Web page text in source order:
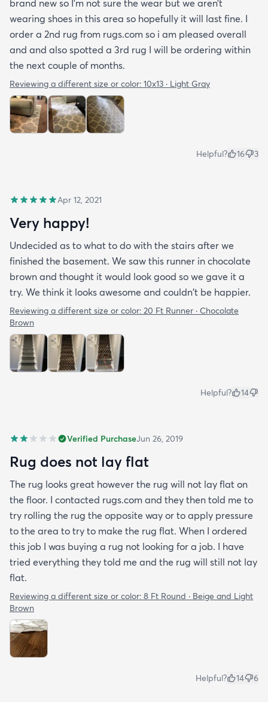
brand new so I’m not sure the wear but we aren’t
wearing shoes in this area so hopefully it will last fine. I
order a 2nd rug from rugs.com so i am pleased overall
and and also spotted a 3rd rug I will be ordering within
the next couple of months.
Reviewing a different size or color: 10x13 · Light Gray
Helpful? 16 3
Apr 12, 2021
Very happy!
Undecided as to what to do with the stairs after we
finished the basement. We saw this runner in chocolate
brown and thought it would look good so we gave it a
try. We think it looks awesome and couldn't be happier.
Reviewing a different size or color: 20 Ft Runner · Chocolate
Brown
Helpful? 14
Verified PurchaseJun 26, 2019
Rug does not lay flat
The rug looks great however the rug will not lay flat on
the floor. I contacted rugs.com and they then told me to
try rolling the rug the opposite way or to apply pressure
to the area to try to make the rug flat. When I ordered
this job I was buying a rug not looking for a job. I have
tried everything they told me and the rug will still not lay
flat.
Reviewing a different size or color: 8 Ft Round · Beige and Light
Brown
Helpful? 14 6